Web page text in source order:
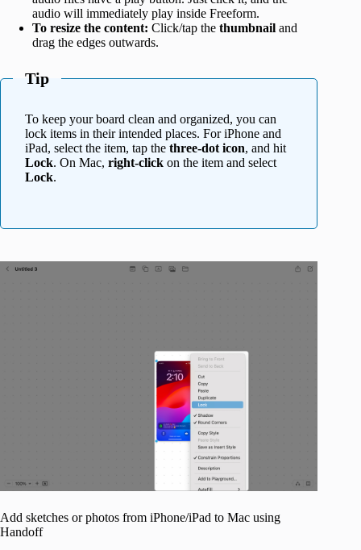
audio will immediately play inside Freeform.
To resize the content: Click/tap the thumbnail and
drag the edges outwards.
Tip
To keep your board clean and organized, you can
lock items in their intended places. For iPhone and
iPad, select the item, tap the three-dot icon, and hit
Lock. On Mac, right-click on the item and select
Lock.
Add sketches or photos from iPhone/iPad to Mac using
Handoff